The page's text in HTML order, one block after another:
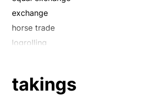
wheeling and dealing
exchange
horse trade
logrolling
substitution
takings